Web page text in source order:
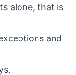
alone, that is
and